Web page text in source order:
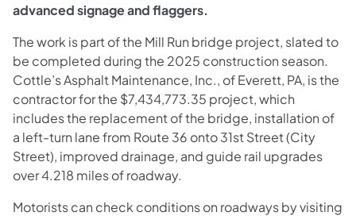
advanced signage and flaggers.
The work is part of the Mill Run bridge project, slated to
be completed during the 2025 construction season.
Cottle’s Asphalt Maintenance, Inc., of Everett, PA, is the
contractor for the $7,434,773.35 project, which
includes the replacement of the bridge, installation of
a left-turn lane from Route 36 onto 31st Street (City
Street), improved drainage, and guide rail upgrades
over 4.218 miles of roadway.
Motorists can check conditions on roadways by visiting